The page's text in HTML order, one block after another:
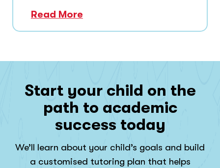
Read More
Start your child on the
path to academic
success today
We’ll learn about your child’s goals and build
a customised tutoring plan that helps